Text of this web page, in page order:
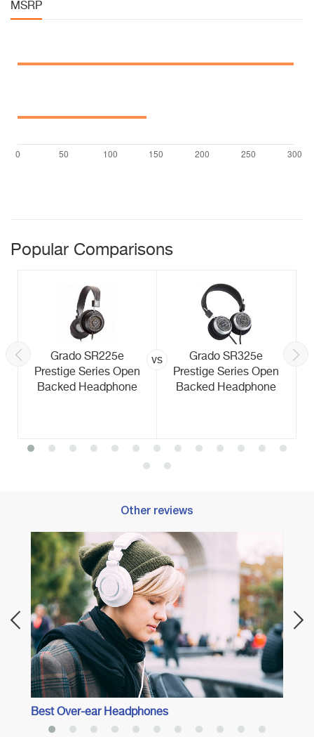
MSRP
Popular Comparisons
Grado SR225e
Prestige Series Open
Backed Headphone
vs
Grado SR325e
Prestige Series Open
Backed Headphone
Other reviews
Best Over-ear Headphones